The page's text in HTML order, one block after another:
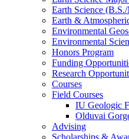
Earth Science
Earth &
Environmental
Environmental
Honors Program
Funding
Research
Courses
Field Courses
IU Geologic
Olduvai
Advising
Scholarships &